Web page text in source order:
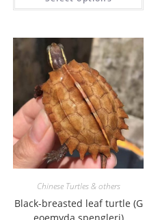
Chinese Turtles & others
Black-breasted leaf turtle (G